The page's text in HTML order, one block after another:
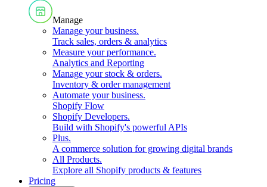
Manage
Manage your business.
Track sales, orders & analytics
Measure your performance.
Analytics and Reporting
Manage your stock & orders.
Inventory & order management
Automate your business.
Shopify Flow
Shopify Developers.
Build with Shopify's powerful APIs
Plus.
A commerce solution for growing digital brands
All Products.
Explore all Shopify products & features
Pricing